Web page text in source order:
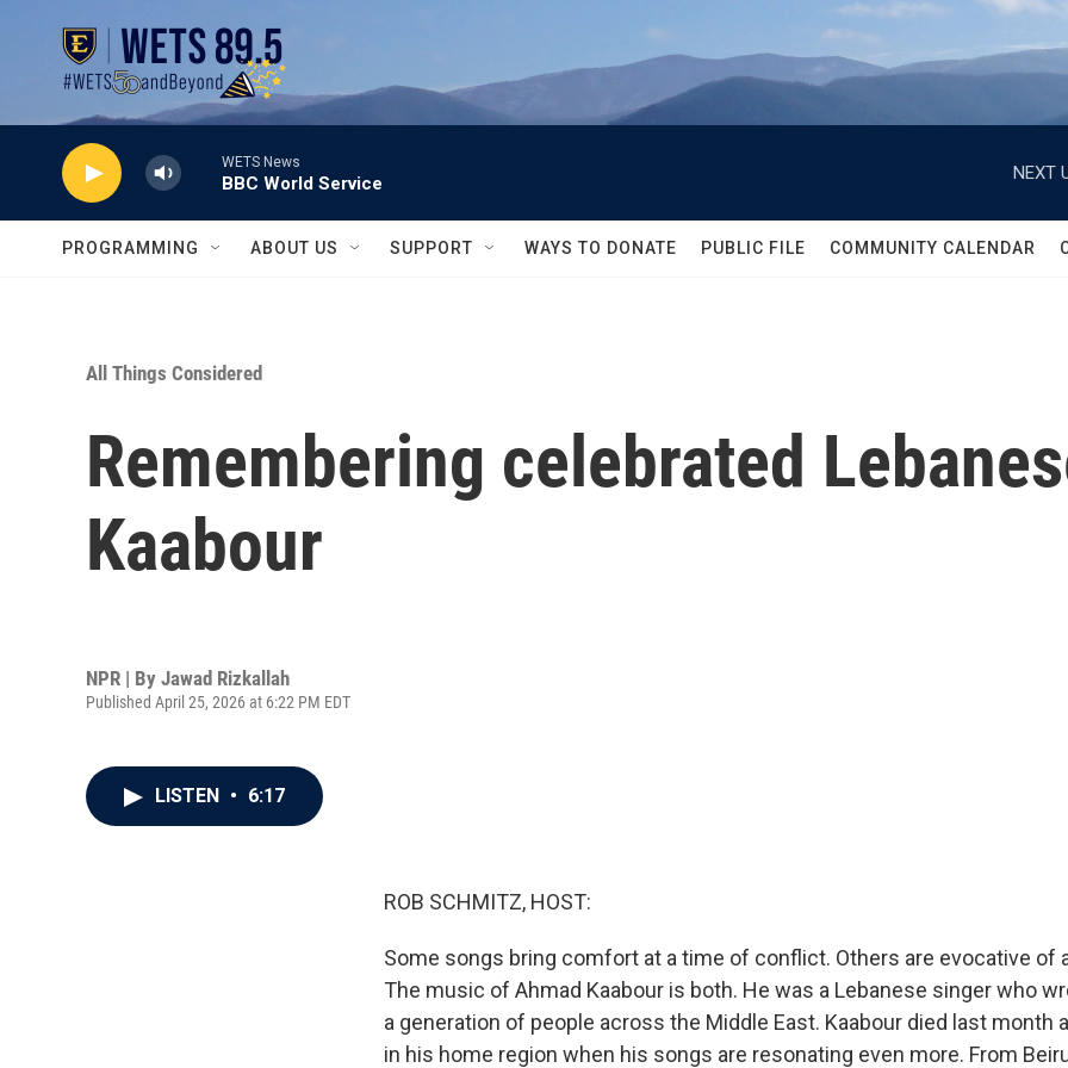
WETS News
BBC World Service
NEXT
PROGRAMMING ABOUT US SUPPORT WAYS TO DONATE PUBLIC FILE COMMUNITY CALENDAR
All Things Considered
Remembering celebrated
Kaabour
NPR | By Jawad Rizkallah
Published April 25, 2026 at 6:22 PM EDT
LISTEN • 6:17
ROB SCHMITZ, HOST:
Some songs bring comfort at a time of conflict. Others are evocative of
The music of Ahmad Kaabour is both. He was a Lebanese singer who
a generation of people across the Middle East. Kaabour died last month
in his home region when his songs are resonating even more. From